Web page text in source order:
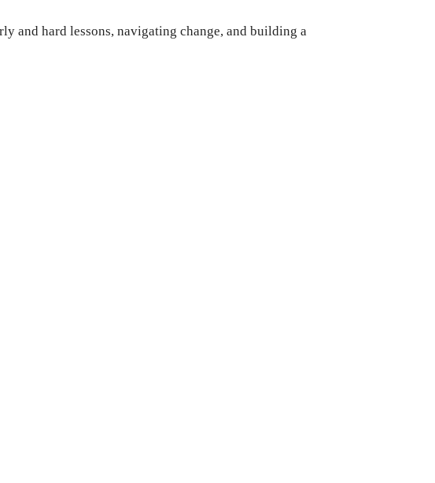
and hard lessons, navigating change, and building a